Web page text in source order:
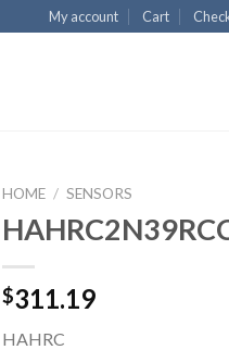
My account Cart
HOME / SENSORS
$311.19
HAHRC